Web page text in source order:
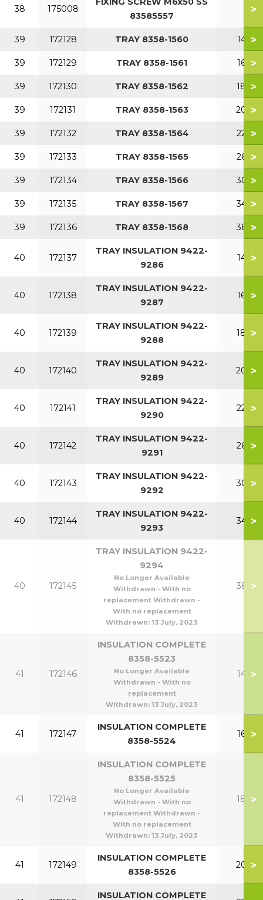
38 175008
83585557
>
39 172128 TRAY 8358-1560 140>
39 172129 TRAY 8358-1561 160>
39 172130 TRAY 8358-1562 180>
39 172131 TRAY 8358-1563 200>
39 172132 TRAY 8358-1564 220>
39 172133 TRAY 8358-1565 260>
39 172134 TRAY 8358-1566 300>
39 172135 TRAY 8358-1567 340>
39 172136 TRAY 8358-1568 380>
40 172137
TRAY INSULATION 9422-
9286
140>
40 172138
TRAY INSULATION 9422-
9287
160>
40 172139
TRAY INSULATION 9422-
9288
180>
40 172140
TRAY INSULATION 9422-
9289
200>
40 172141
TRAY INSULATION 9422-
9290
220>
40 172142
TRAY INSULATION 9422-
9291
260>
40 172143
TRAY INSULATION 9422-
9292
300>
40 172144
TRAY INSULATION 9422-
9293
340>
40 172145
TRAY INSULATION 9422-
9294
No Longer Available
Withdrawn - With no
replacement Withdrawn -
With no replacement
Withdrawn: 13 July, 2023
380>
41 172146
INSULATION COMPLETE
8358-5523
No Longer Available
Withdrawn - With no
replacement
Withdrawn: 13 July, 2023
140>
41 172147
INSULATION COMPLETE
8358-5524
160>
41 172148
INSULATION COMPLETE
8358-5525
No Longer Available
Withdrawn - With no
replacement Withdrawn -
With no replacement
Withdrawn: 13 July, 2023
180>
41 172149
INSULATION COMPLETE
8358-5526
200>
INSULATION COMPLETE